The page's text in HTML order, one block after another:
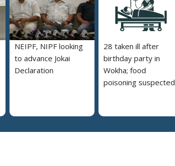
NEIPF, NIPF looking
to advance Jokai
Declaration
28 taken ill after
birthday party in
Wokha; food
poisoning suspected